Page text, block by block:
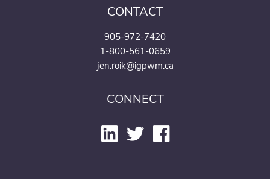
CONTACT
905-972-7420
1-800-561-0659
jen.roik@igpwm.ca
CONNECT